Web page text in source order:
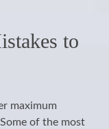
to
maximum
of the most